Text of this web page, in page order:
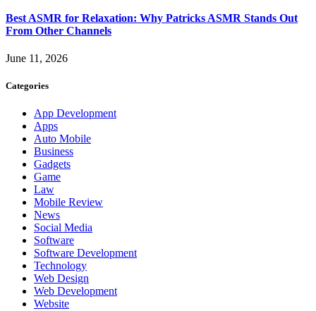
Best ASMR for Relaxation: Why Patricks ASMR Stands Out
From Other Channels
June 11, 2026
Categories
App Development
Apps
Auto Mobile
Business
Gadgets
Game
Law
Mobile Review
News
Social Media
Software
Software Development
Technology
Web Design
Web Development
Website